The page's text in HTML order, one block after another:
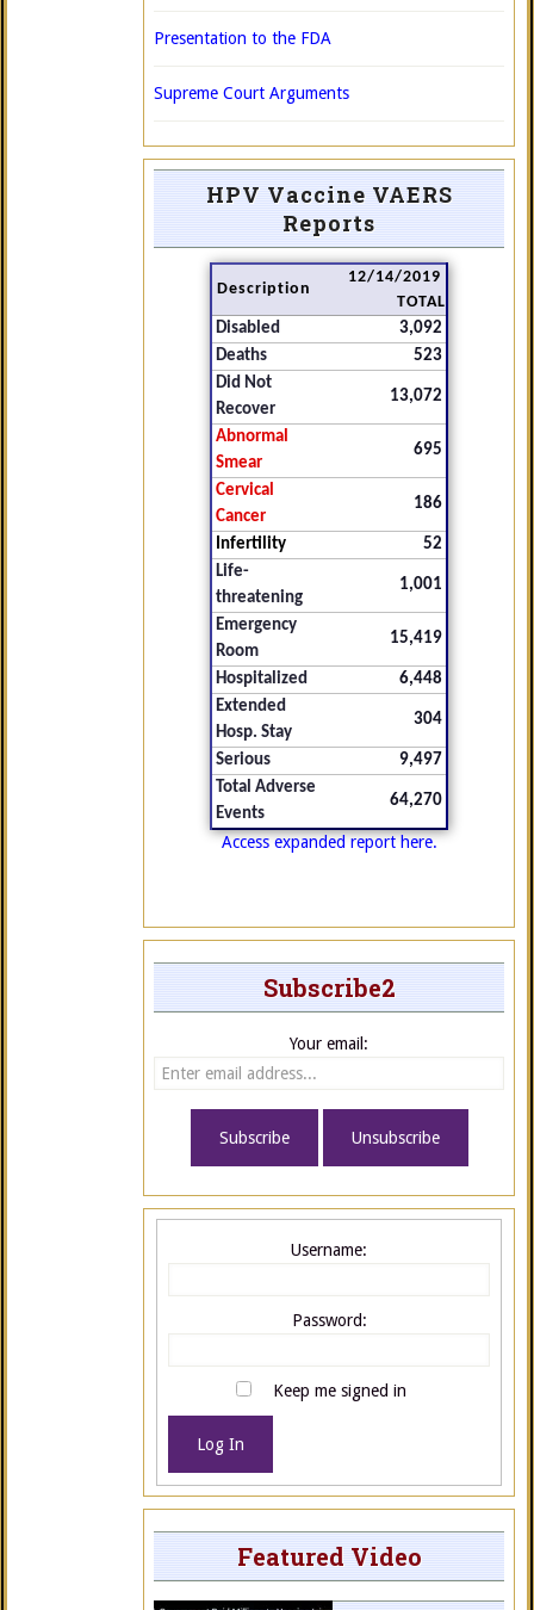
Presentation to the FDA
Supreme Court Arguments
HPV Vaccine VAERS
Reports
Description
12/14/2019
TOTAL
Disabled
3,092
Deaths
523
Did Not
Recover
13,072
Abnormal
Smear
695
Cervical
Cancer
186
Infertility
52
Life-
threatening
1,001
Emergency
Room
15,419
Hospitalized
6,448
Extended
Hosp. Stay
304
Serious
9,497
Total Adverse
Events
64,270
Access expanded report here.
Subscribe2
Your email:
Username:
Password:
Keep me signed in
Log In
Featured Video